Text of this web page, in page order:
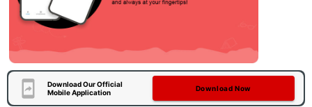
Download Our Official
Mobile Application
Download Now